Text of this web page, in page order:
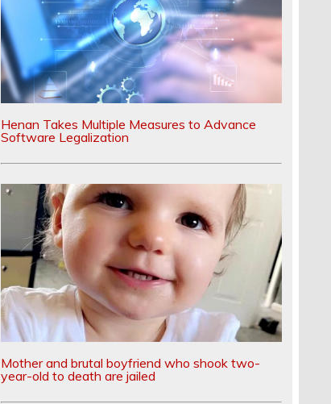
Henan Takes Multiple Measures to Advance
Software Legalization
Mother and brutal boyfriend who shook two-
year-old to death are jailed